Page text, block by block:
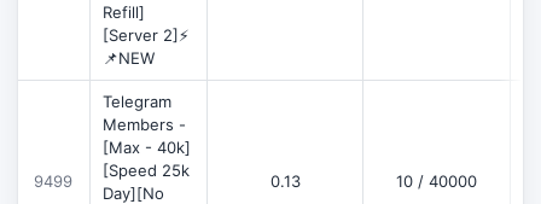
Refill]
[Server 2]⚡
📌NEW
9499
Telegram
Members -
[Max - 40k]
[Speed 25k
Day][No
0.13 10 / 40000